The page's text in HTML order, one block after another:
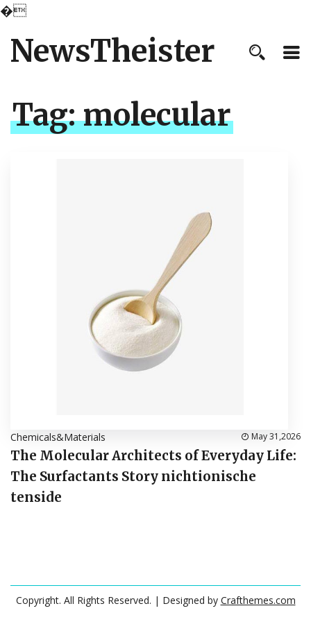
�
NewsTheister
Tag:molecular
Chemicals&Materials May 31,2026
The Molecular Architects of Everyday Life:
The Surfactants Story nichtionische
tenside
Copyright. All Rights Reserved. | Designed by Crafthemes.com